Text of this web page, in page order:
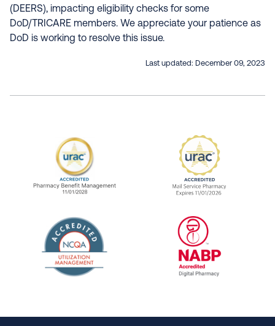
(DEERS), impacting eligibility checks for some
DoD/TRICARE members. We appreciate your patience as
DoD is working to resolve this issue.
Last updated: December 09, 2023
URAC Accredited Pharmacy Benefit
URAC